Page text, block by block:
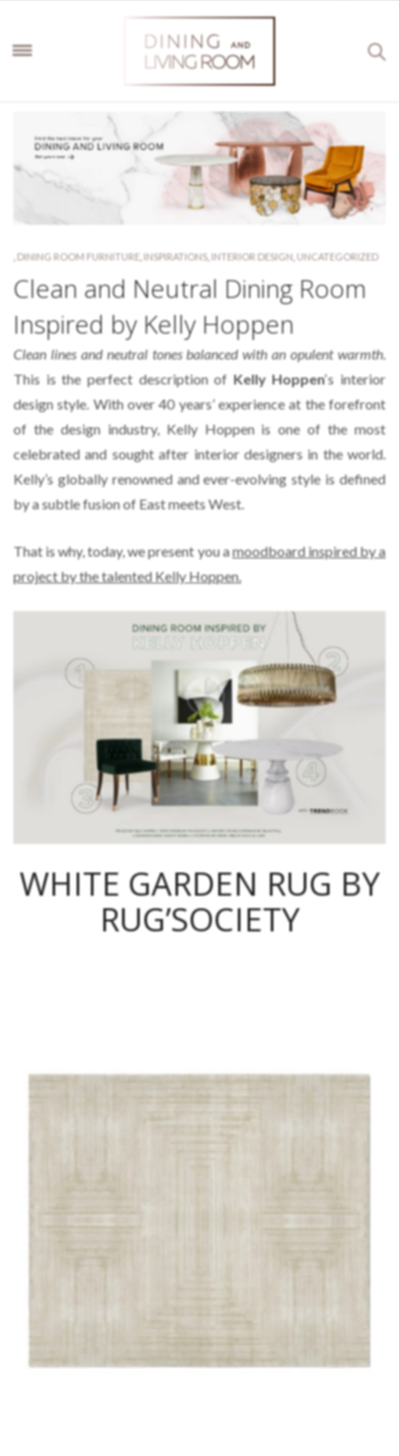
DINING ROOM FURNITURE INSPIRATIONS, INTERIOR DESIGN UNCATEGORIZED
Clean and Neutral Dining Room
Inspired by Kelly Hoppen
Clean lines and neutral tones balanced with an opulent warmth.
This is the perfect description of Kelly Hoppen‘s interior
design style. With over 40 years’ experience at the forefront
of the design industry, Kelly Hoppen is one of the most
celebrated and sought after interior designers in the world.
Kelly’s globally renowned and ever-evolving style is defined
by a subtle fusion of East meets West.
That is why, today, we present you amoodboard inspired by a
project by the talented Kelly Hoppen.
WHITE GARDEN RUG BY
RUG’SOCIETY